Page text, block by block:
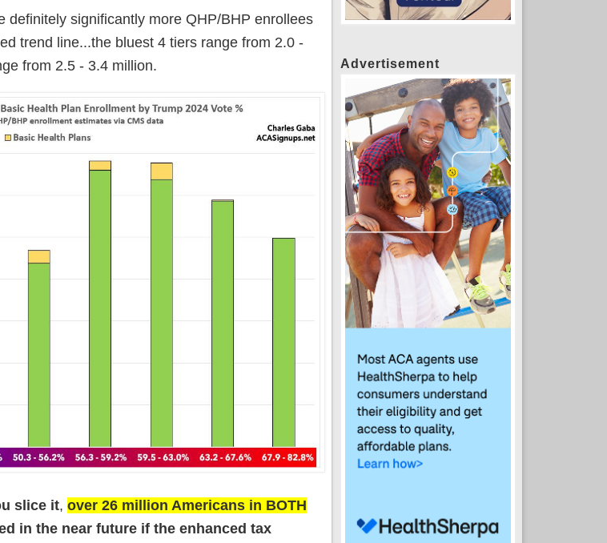
definitely significantly more QHP/BHP enrollees
trend line...the bluest 4 tiers range from 2.0 -
from 2.5 - 3.4 million.
slice it, over 26 million Americans in BOTH
in the near future if the enhanced tax
Advertisement